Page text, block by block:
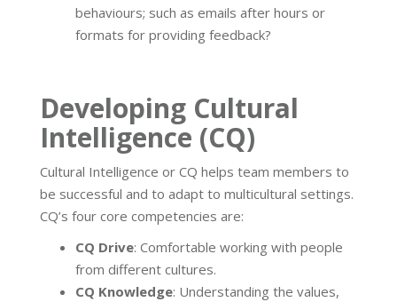
behaviours; such as emails after hours or
formats for providing feedback?
Developing Cultural
Intelligence (CQ)
Cultural Intelligence or CQ helps team members to
be successful and to adapt to multicultural settings.
CQ’s four core competencies are:
CQ Drive: Comfortable working with people
from different cultures.
CQ Knowledge: Understanding the values,